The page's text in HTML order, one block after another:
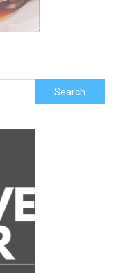
Search
for: